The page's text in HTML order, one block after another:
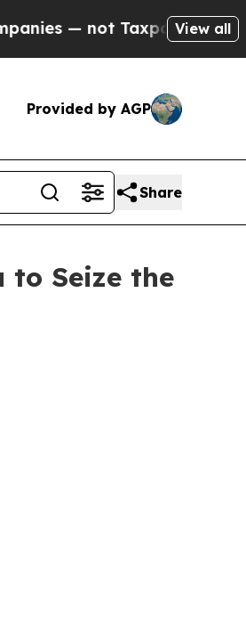
— the Chance toView all
Provided by AGP
Share
to Seize the